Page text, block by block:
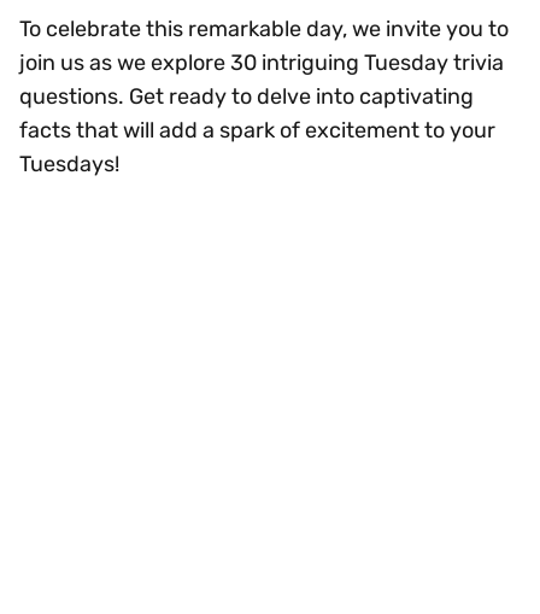
To celebrate this remarkable day, we invite you to
join us as we explore 30 intriguing Tuesday trivia
questions. Get ready to delve into captivating
facts that will add a spark of excitement to your
Tuesdays!